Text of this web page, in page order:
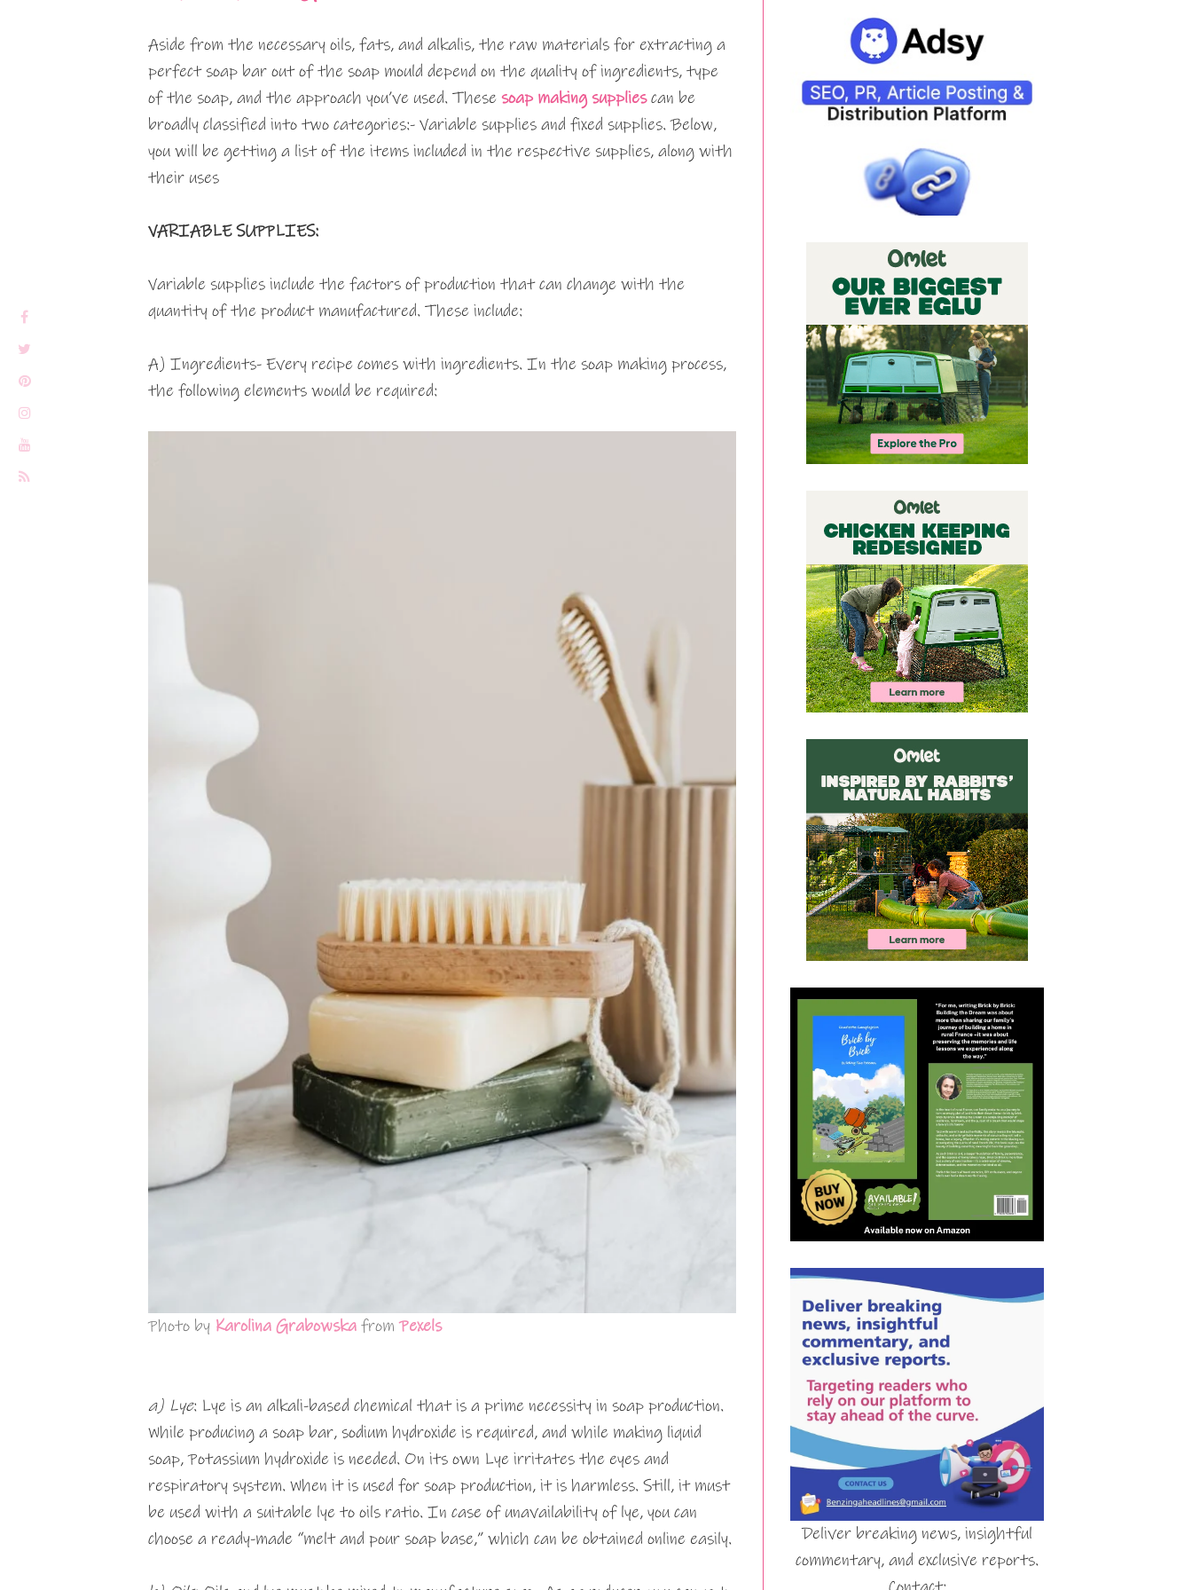
Aside from the necessary oils, fats, and alkalis, the raw materials for extracting a
perfect soap bar out of the soap mould depend on the quality of ingredients, type
of the soap, and the approach you’ve used. These soap making suppliescan be
broadly classified into two categories:- Variable supplies and fixed supplies. Below,
you will be getting a list of the items included in the respective supplies, along with
their uses
VARIABLE SUPPLIES:
Variable supplies include the factors of production that can change with the
quantity of the product manufactured. These include:
A) Ingredients- Every recipe comes with ingredients. In the soap making process,
the following elements would be required:
Photo by Karolina Grabowska fromPexels
a) Lye: Lye is an alkali-based chemical that is a prime necessity in soap production.
While producing a soap bar, sodium hydroxide is required, and while making liquid
soap, Potassium hydroxide is needed. On its own Lye irritates the eyes and
respiratory system. When it is used for soap production, it is harmless. Still, it must
be used with a suitable lye to oils ratio. In case of unavailability of lye, you can
choose a ready-made “melt and pour soap base,” which can be obtained online easily.
Deliver breaking news, insightful
commentary, and exclusive reports.